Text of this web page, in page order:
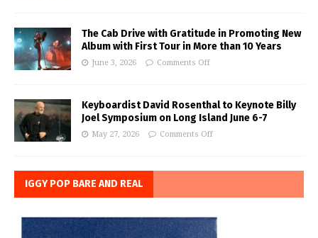
The Cab Drive with Gratitude in Promoting New
Album with First Tour in More than 10 Years
June 3, 2026 Comments Off
Keyboardist David Rosenthal to Keynote Billy
Joel Symposium on Long Island June 6-7
May 27, 2026 Comments Off
IGGY POP BARE AND REAL